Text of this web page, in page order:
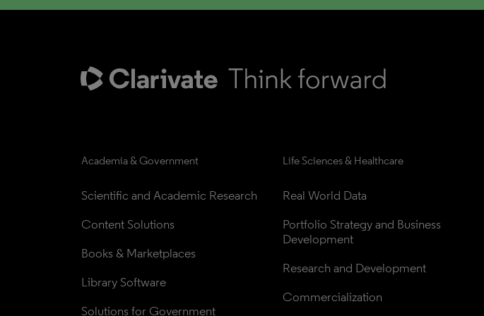
Academia & Government
Scientific and Academic Research
Content Solutions
Books & Marketplaces
Library Software
Solutions for Government
Life Sciences & Healthcare
Real World Data
Portfolio Strategy and Business
Development
Research and Development
Commercialization